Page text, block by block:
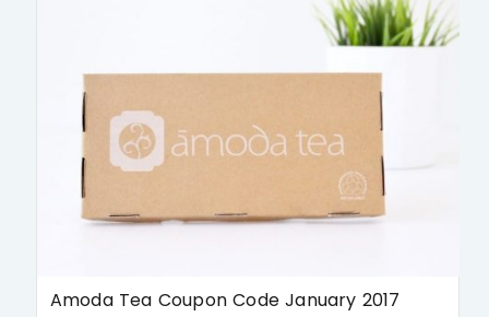
Amoda Tea Coupon Code January 2017